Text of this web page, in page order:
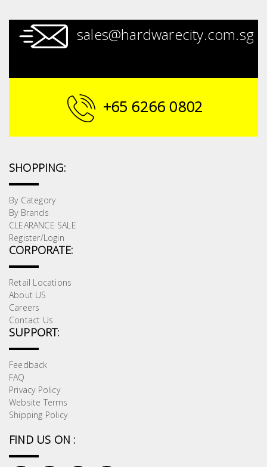
sales@hardwarecity.com.sg
+65 6266 0802
SHOPPING:
By Category
By Brands
CLEARANCE SALE
Register/Login
CORPORATE:
Retail Locations
About US
Careers
Contact Us
SUPPORT:
Feedback
FAQ
Privacy Policy
Website Terms
Shipping Policy
FIND US ON :